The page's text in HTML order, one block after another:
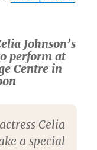
Johnson’s
perform at
Centre in
Celia
a special